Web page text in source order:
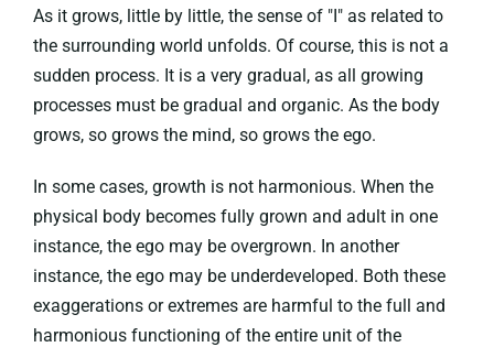
As it grows, little by little, the sense of "I" as related to
the surrounding world unfolds. Of course, this is not a
sudden process. It is a very gradual, as all growing
processes must be gradual and organic. As the body
grows, so grows the mind, so grows the ego.
In some cases, growth is not harmonious. When the
physical body becomes fully grown and adult in one
instance, the ego may be overgrown. In another
instance, the ego may be underdeveloped. Both these
exaggerations or extremes are harmful to the full and
harmonious functioning of the entire unit of the